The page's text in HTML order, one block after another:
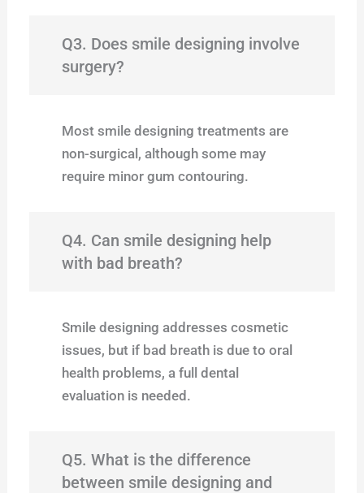
Q3. Does smile designing involve
surgery?
Most smile designing treatments are
non-surgical, although some may
require minor gum contouring.
Q4. Can smile designing help
with bad breath?
Smile designing addresses cosmetic
issues, but if bad breath is due to oral
health problems, a full dental
evaluation is needed.
Q5. What is the difference
between smile designing and